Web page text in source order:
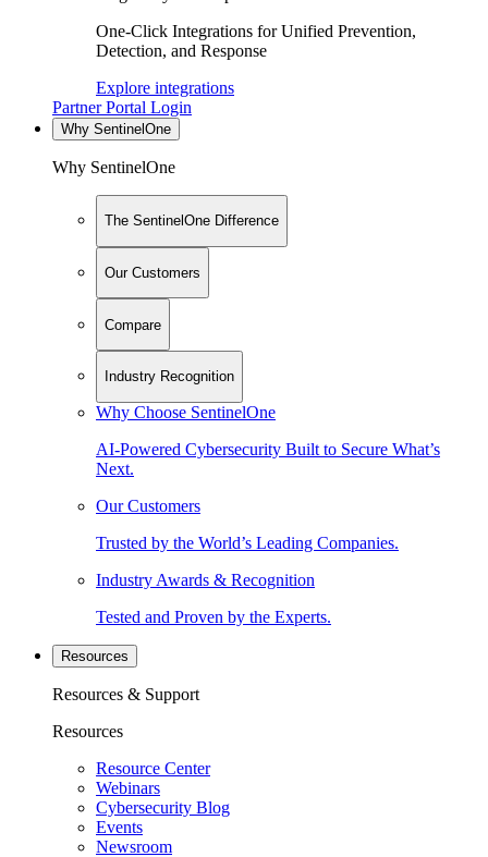
One-Click Integrations for Unified Prevention,
Detection, and Response
Explore integrations
Partner Portal Login
Why SentinelOne
Why SentinelOne
The SentinelOne Difference
Our Customers
Compare
Industry Recognition
Why Choose SentinelOne
AI-Powered Cybersecurity Built to Secure What’s
Next.
Our Customers
Trusted by the World’s Leading Companies.
Industry Awards & Recognition
Tested and Proven by the Experts.
Resources
Resources & Support
Resources
Resource Center
Webinars
Cybersecurity Blog
Events
Newsroom